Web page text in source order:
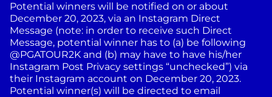
Potential winners will be notified on or about
December 20, 2023, via an Instagram Direct
Message (note: in order to receive such Direct
Message, potential winner has to (a) be following
@PGATOUR2K and (b) may have to have his/her
Instagram Post Privacy settings “unchecked”) via
their Instagram account on December 20, 2023.
Potential winner(s) will be directed to email